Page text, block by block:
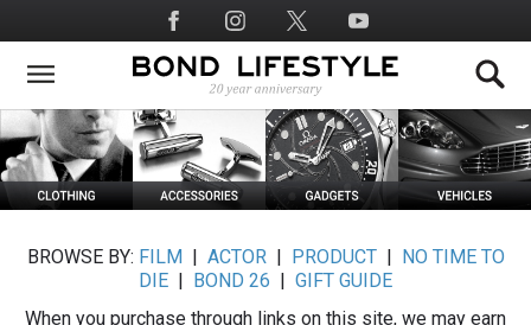
to
main
Social
Media
BROWSE BY: FILM ACTOR| PRODUCT|
NO TIME TO
DIE
BOND 26
GIFT GUIDE
When you purchase through links on this site, we may earn